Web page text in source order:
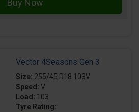
Vector 4Seasons Gen 3
Size: 255/45 R18 103V
Speed: V
Load: 103
Tyre Rating: